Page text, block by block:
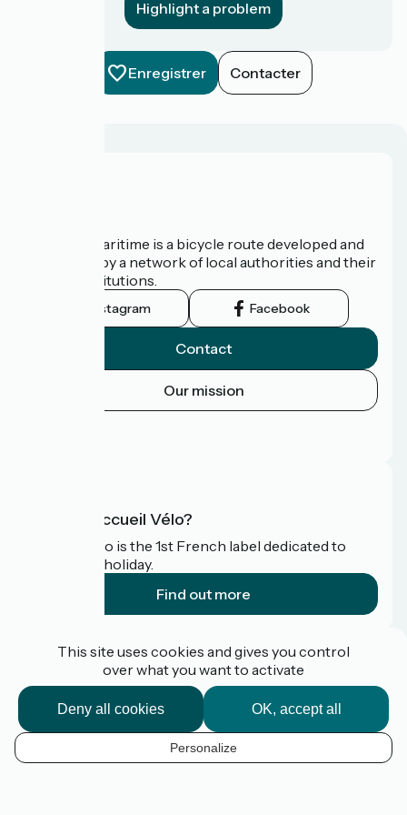
EN
Highlight a problem
Enregistrer Contacter
The Vélomaritime is a bicycle route developed and
promoted by a network of local authorities and their
tourist institutions.
Instagram Facebook
Contact
Our mission
What is Accueil Vélo?
Accueil Vélo is the 1st French label dedicated to
cyclists on holiday.
Find out more
Pro / press area
FAQ
Plan du site
This site uses cookies and gives you control
over what you want to activate
OK, accept all
Deny all cookies
Personalize